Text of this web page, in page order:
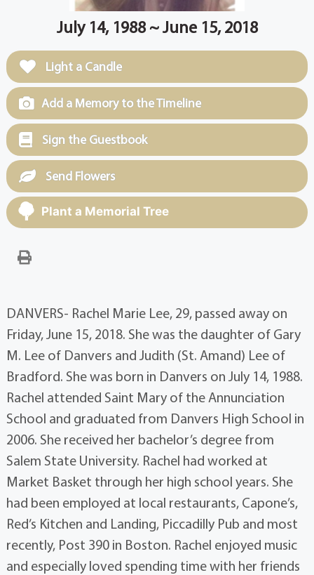
July 14, 1988 ~ June 15, 2018
Light a Candle
Add a Memory to the Timeline
Sign the Guestbook
Send Flowers
Plant a Memorial Tree
DANVERS- Rachel Marie Lee, 29, passed away on
Friday, June 15, 2018. She was the daughter of Gary
M. Lee of Danvers and Judith (St. Amand) Lee of
Bradford. She was born in Danvers on July 14, 1988.
Rachel attended Saint Mary of the Annunciation
School and graduated from Danvers High School in
2006. She received her bachelor’s degree from
Salem State University. Rachel had worked at
Market Basket through her high school years. She
had been employed at local restaurants, Capone’s,
Red’s Kitchen and Landing, Piccadilly Pub and most
recently, Post 390 in Boston. Rachel enjoyed music
and especially loved spending time with her friends